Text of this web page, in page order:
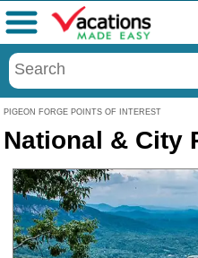
PIGEON FORGE POINTS OF INTEREST
Menu
National & City